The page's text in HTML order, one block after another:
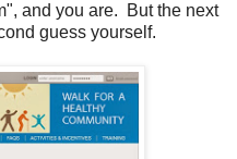
and you are. But the next
guess yourself.